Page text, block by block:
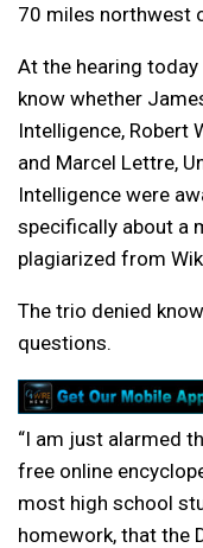
70 miles northwest
At the hearing
know whether
Intelligence, Robert
and Marcel Lettre,
Intelligence were
specifically about a
plagiarized from
The trio denied
questions.
“I am just alarmed
free online
most high school
homework, that the